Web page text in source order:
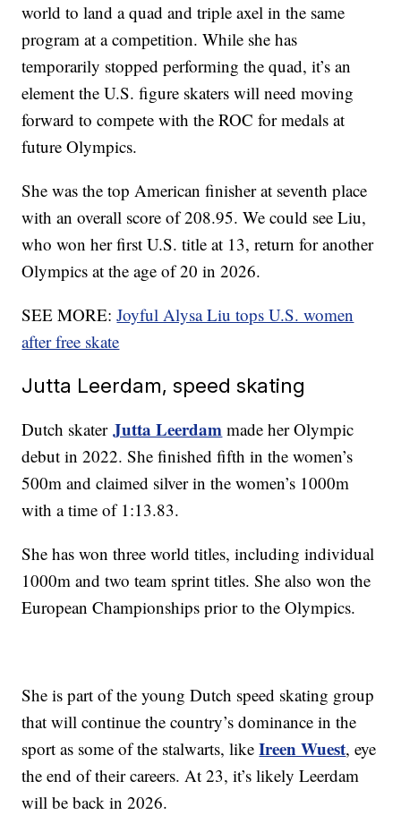
world to land a quad and triple axel in the same
program at a competition. While she has
temporarily stopped performing the quad, it’s an
element the U.S. figure skaters will need moving
forward to compete with the ROC for medals at
future Olympics.
She was the top American finisher at seventh place
with an overall score of 208.95. We could see Liu,
who won her first U.S. title at 13, return for another
Olympics at the age of 20 in 2026.
SEE MORE:Joyful Alysa Liu tops U.S. women
after free skate
Jutta Leerdam, speed skating
Dutch skaterJutta Leerdam made her Olympic
debut in 2022. She finished fifth in the women’s
500m and claimed silver in the women’s 1000m
with a time of 1:13.83.
She has won three world titles, including individual
1000m and two team sprint titles. She also won the
European Championships prior to the Olympics.
She is part of the young Dutch speed skating group
that will continue the country’s dominance in the
sport as some of the stalwarts, likeIreen Wuest, eye
the end of their careers. At 23, it’s likely Leerdam
will be back in 2026.